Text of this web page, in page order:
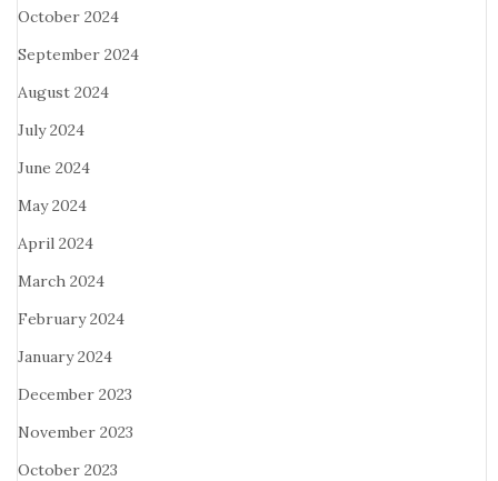
October 2024
September 2024
August 2024
July 2024
June 2024
May 2024
April 2024
March 2024
February 2024
January 2024
December 2023
November 2023
October 2023